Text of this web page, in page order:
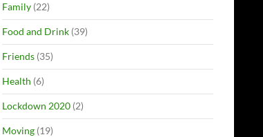
Family (22)
Food and Drink (39)
Friends (35)
Health (6)
Lockdown 2020 (2)
Moving (19)